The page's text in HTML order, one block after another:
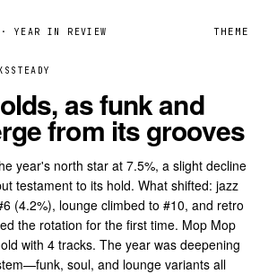
YEAR IN REVIEW THEME
STEADY
as funk and
from its grooves
year's north star at 7.5%, a slight decline
testament to its hold. What shifted: jazz
(4.2%), lounge climbed to #10, and retro
the rotation for the first time. Mop Mop
with 4 tracks. The year was deepening
soul, and lounge variants all